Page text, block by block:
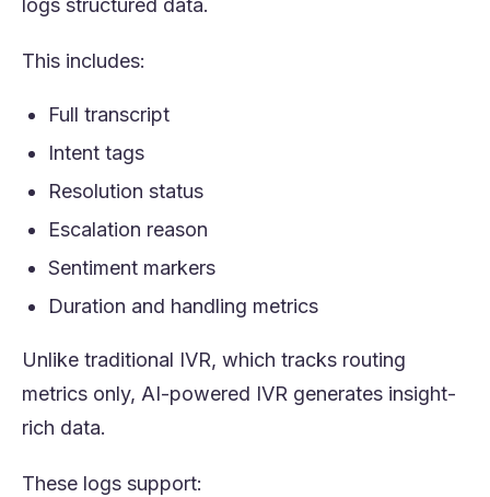
logs structured data.
This includes:
Full transcript
Intent tags
Resolution status
Escalation reason
Sentiment markers
Duration and handling metrics
Unlike traditional IVR, which tracks routing
metrics only, AI-powered IVR generates insight-
rich data.
These logs support: